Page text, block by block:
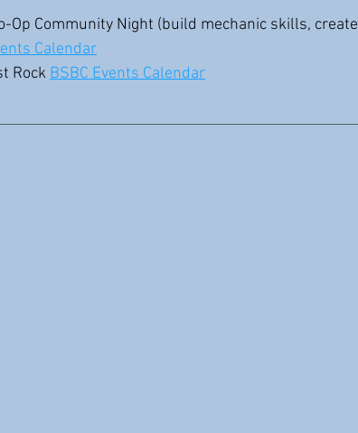
Op Community Night (build mechanic skills, create
Calendar
Rock BSBC Events Calendar